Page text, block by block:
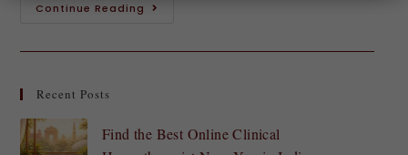
Continue Reading
Recent Posts
Find the Best Online Clinical